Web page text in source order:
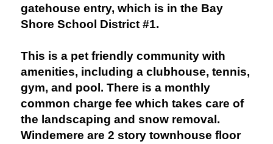
gatehouse entry, which is in the Bay
Shore School District #1.
This is a pet friendly community with
amenities, including a clubhouse, tennis,
gym, and pool. There is a monthly
common charge fee which takes care of
the landscaping and snow removal.
Windemere are 2 story townhouse floor